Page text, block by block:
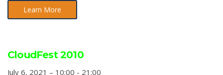
Learn More
CloudFest 2010
July 6, 2021 – 10:00 - 21:00